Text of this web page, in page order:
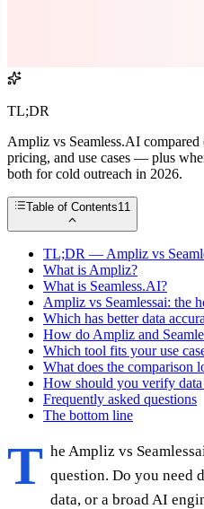
TL;DR
Ampliz vs Seamless.AI compared
pricing, and use cases — plus
both for cold outreach in 2026.
Table of Contents11
TL;DR — Ampliz vs
What is Ampliz?
What is Seamless.AI?
Ampliz vs Seamlessai: the
Which has better data
How do Ampliz and
Which tool fits your use
What does the comparison
How should you verify
Frequently asked questions
The bottom line
T he Ampliz vs
question. Do you need
data, or a broad AI